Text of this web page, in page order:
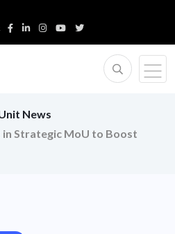
News
in Strategic MoU to Boost